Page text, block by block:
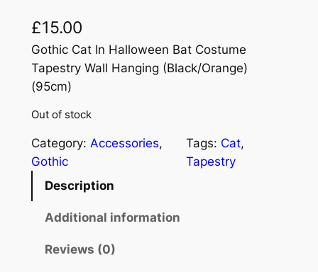
£15.00
Gothic Cat In Halloween Bat Costume
Tapestry Wall Hanging (Black/Orange)
(95cm)
Out of stock
Category: Accessories
Gothic
Tags: Cat
Tapestry
Description
Additional information
Reviews (0)